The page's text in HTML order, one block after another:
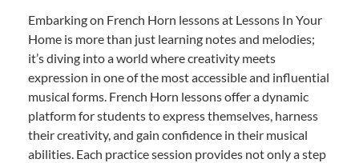
Embarking on French Horn lessons at Lessons In Your
Home is more than just learning notes and melodies;
it’s diving into a world where creativity meets
expression in one of the most accessible and influential
musical forms. French Horn lessons offer a dynamic
platform for students to express themselves, harness
their creativity, and gain confidence in their musical
abilities. Each practice session provides not only a step